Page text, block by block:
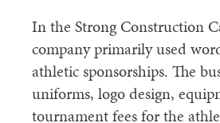
In the Strong Construction
company primarily used
athletic sponsorships. The
uniforms, logo design,
tournament fees for the